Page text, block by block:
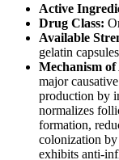
Active
Drug Class:
Available
gelatin
Mechanism
major
production by
normalizes
formation,
colonization
exhibits anti-